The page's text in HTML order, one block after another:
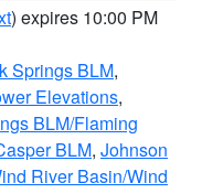
) expires 10:00 PM
Springs BLM,
Elevations,
BLM/Flaming
BLM, Johnson
River Basin/Wind